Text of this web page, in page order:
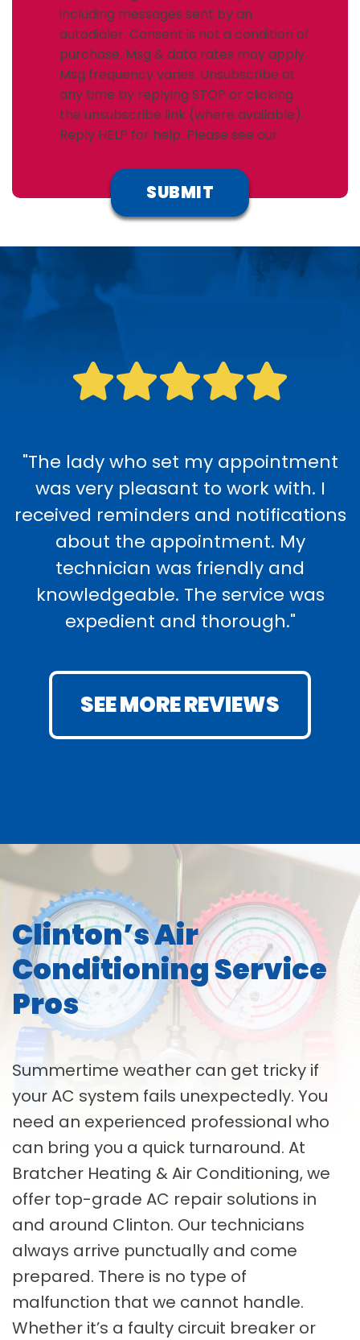
including messages sent by an
autodialer. Consent is not a condition of
purchase. Msg & data rates may apply.
Msg frequency varies. Unsubscribe at
any time by replying STOP or clicking
the unsubscribe link (where available).
Reply HELP for help. Please see our
.
"The lady who set my appointment
was very pleasant to work with. I
received reminders and notifications
about the appointment. My
technician was friendly and
knowledgeable. The service was
expedient and thorough."
SEE MORE REVIEWS
Clinton’s Air
Conditioning Service
Pros
Summertime weather can get tricky if
your AC system fails unexpectedly. You
need an experienced professional who
can bring you a quick turnaround. At
Bratcher Heating & Air Conditioning, we
offer top-grade AC repair solutions in
and around Clinton. Our technicians
always arrive punctually and come
prepared. There is no type of
malfunction that we cannot handle.
Whether it’s a faulty circuit breaker or